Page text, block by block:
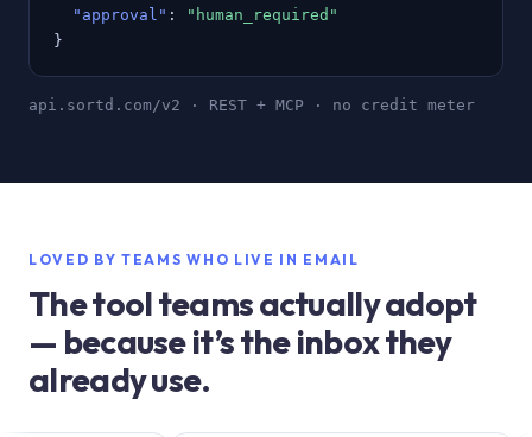
"approval" :
"human_required"
}
api.sortd.com/v2 · REST + MCP · no credit meter
LOVED BY TEAMS WHO LIVE IN EMAIL
The tool teams actually adopt
— because it’s the inbox they
already use.